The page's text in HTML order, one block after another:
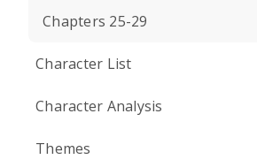
Chapters 25-29
Character List
Character Analysis
Themes